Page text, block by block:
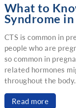
What to
Syndrome
CTS is common in
people who are
so common in
related hormones
throughout the body.
Read more